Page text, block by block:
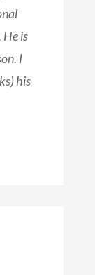
He is
I
his